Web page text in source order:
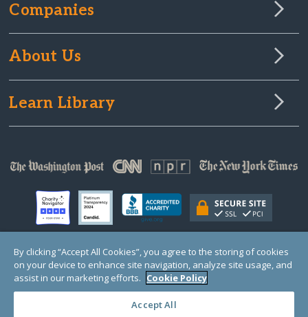
Companies
About Us
Learn Library
© Copyright 2000-2025 GlobalGiving, a 501(c)(3) organization (EIN: 30‑0108263)
Registered Charity in England and Wales # 1122823
1 Thomas Circle NW, Suite 800, Washington, DC 20005, USA
By clicking “Accept All Cookies”, you agree to the storing of cookies
on your device to enhance site navigation, analyze site usage, and
assist in our marketing efforts. Cookie Policy
Accept All